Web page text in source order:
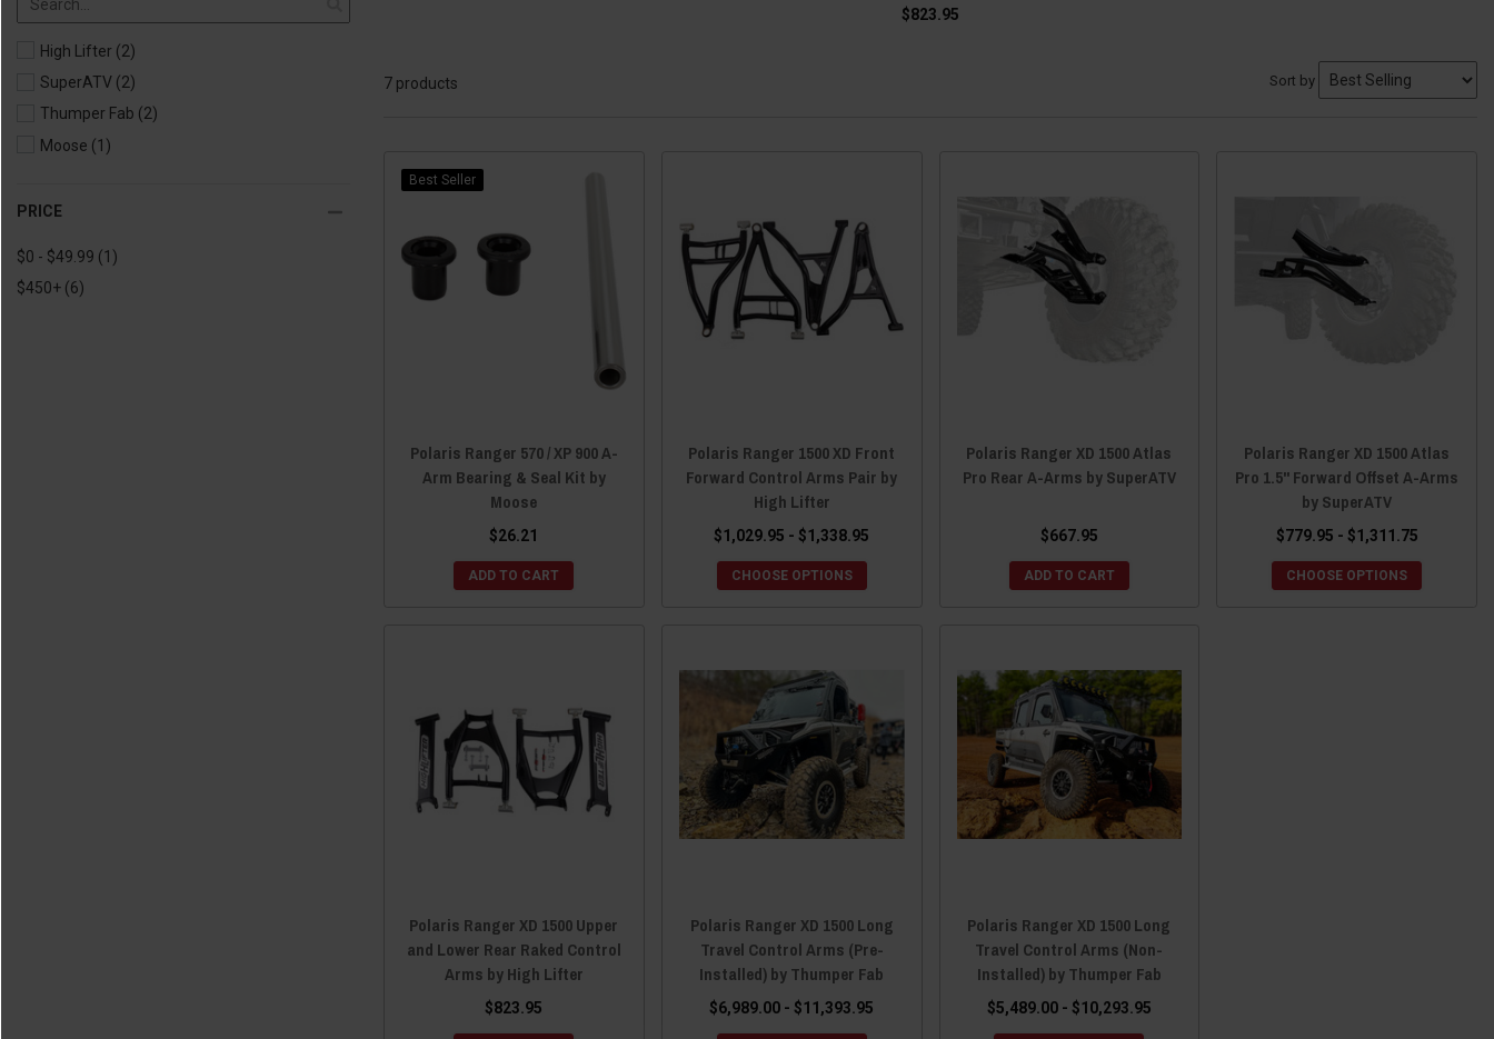
High Lifter (2)
SuperATV (2)
Thumper Fab (2)
Moose (1)
PRICE
$0 - $49.99 (1)
$450+ (6)
$823.95
7 products Sort by
Best Seller
Polaris Ranger 570 / XP 900 A-
Arm Bearing & Seal Kit by
Moose
$26.21
ADD TO CART
Polaris Ranger 1500 XD Front
Forward Control Arms Pair by
High Lifter
$1,029.95 - $1,338.95
CHOOSE OPTIONS
Polaris Ranger XD 1500 Atlas
Pro Rear A-Arms by SuperATV
$667.95
ADD TO CART
Polaris Ranger XD 1500 Atlas
Pro 1.5" Forward Offset A-Arms
by SuperATV
$779.95 - $1,311.75
CHOOSE OPTIONS
Polaris Ranger XD 1500 Upper
and Lower Rear Raked Control
Arms by High Lifter
$823.95
Polaris Ranger XD 1500 Long
Travel Control Arms (Pre-
Installed) by Thumper Fab
$6,989.00 - $11,393.95
Polaris Ranger XD 1500 Long
Travel Control Arms (Non-
Installed) by Thumper Fab
$5,489.00 - $10,293.95